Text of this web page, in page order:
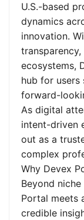
U.S.-based
dynamics
innovation.
ecosystems,
hub for users
forward-
As digital
intent-driven
out as a
complex
Why Devex
Beyond
Portal meets
credible